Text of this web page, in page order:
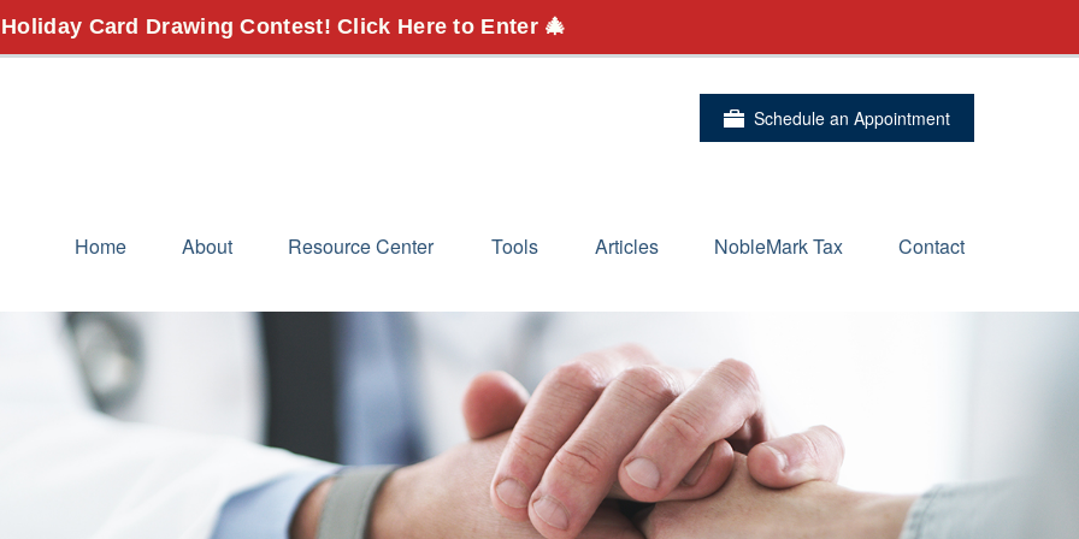
Card Drawing Contest! Click Here to Enter 🎄
Schedule an Appointment
Home About Resource Center Tools Articles NobleMark Tax Contact